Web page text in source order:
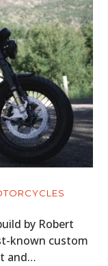
by Robert
known custom
and…